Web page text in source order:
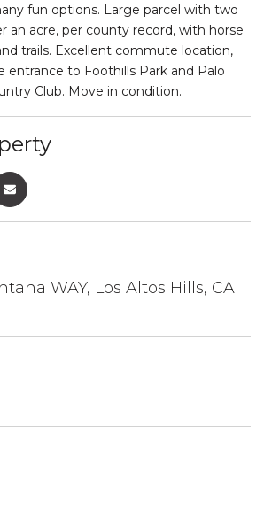
fun options. Large parcel with two
an acre, per county record, with horse
trails. Excellent commute location,
entrance to Foothills Park and Palo
Club. Move in condition.
WAY, Los Altos Hills, CA